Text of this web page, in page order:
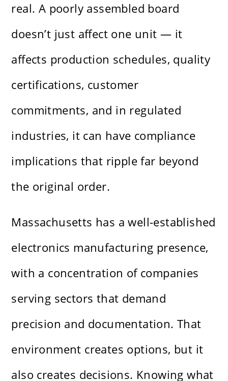
real. A poorly assembled board
doesn’t just affect one unit — it
affects production schedules, quality
certifications, customer
commitments, and in regulated
industries, it can have compliance
implications that ripple far beyond
the original order.
Massachusetts has a well-established
electronics manufacturing presence,
with a concentration of companies
serving sectors that demand
precision and documentation. That
environment creates options, but it
also creates decisions. Knowing what